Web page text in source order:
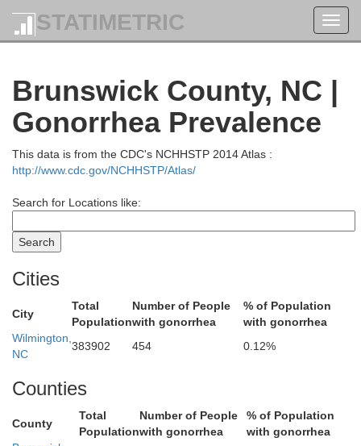
STATIMETRIC
Brunswick County, NC |
Gonorrhea Prevalence
This data is from the CDC's NCHHSTP 2014 Atlas :
http://www.cdc.gov/NCHHSTP/Atlas/
Search for Locations like:
Cities
City
Total
Population
Number of People
with gonorrhea
% of Population
with gonorrhea
Wilmington,
NC
383902 454 0.12%
Counties
County
Total
Population
Number of People
with gonorrhea
% of Population
with gonorrhea
Wilson
Sampson
Nash
Duplin